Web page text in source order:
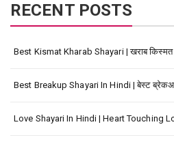
RECENT POSTS
Best Kismat Kharab Shayari | खराब किस्मत
Best Breakup Shayari In Hindi | बेस्ट
Love Shayari In Hindi | Heart Touching